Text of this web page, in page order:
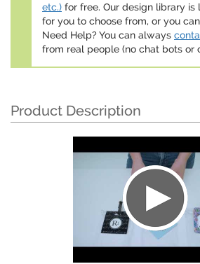
etc.) for free. Our design library
for you to choose from, or you
Need Help? You can always
from real people (no chat bots or
Product Description